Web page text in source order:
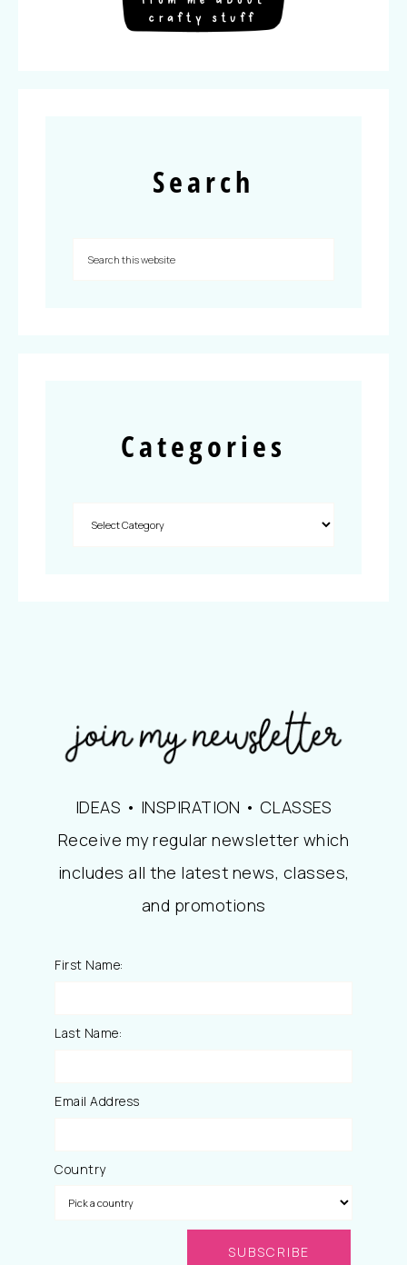
Search
Categories
IDEAS • INSPIRATION • CLASSES
Receive my regular newsletter which
includes all the latest news, classes,
and promotions
First Name:
Last Name:
Email Address
Country